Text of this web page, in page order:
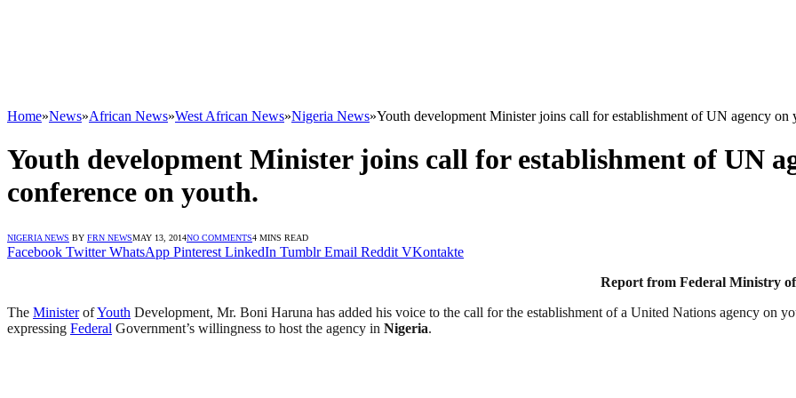
Home»News»African News»West African News»Nigeria News»Youth development Minister joins call for establishment of UN agency
Youth development Minister joins call for establishment of UN
conference on youth.
NIGERIA NEWS BY FRN NEWSMAY 13, 2014NO COMMENTS4 MINS READ
Facebook Twitter WhatsApp Pinterest LinkedIn Tumblr Email Reddit VKontakte
Report from Federal Ministry of Youth
The MinisterofYouth Development, Mr. Boni Haruna has added his voice to the call for the establishment of a United Nations agency on
expressing Federal Government’s willingness to host the agency in Nigeria.